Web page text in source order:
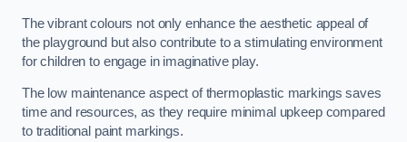
The vibrant colours not only enhance the aesthetic appeal of
the playground but also contribute to a stimulating environment
for children to engage in imaginative play.
The low maintenance aspect of thermoplastic markings saves
time and resources, as they require minimal upkeep compared
to traditional paint markings.